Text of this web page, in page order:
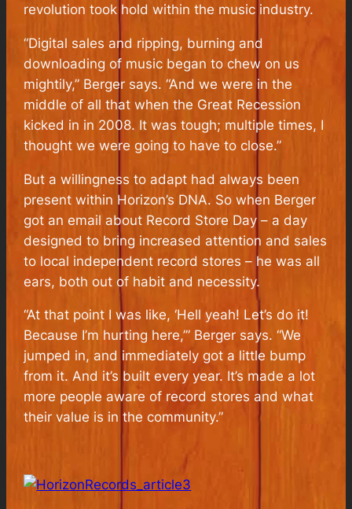
revolution took hold within the music industry.
“Digital sales and ripping, burning and
downloading of music began to chew on us
mightily,” Berger says. “And we were in the
middle of all that when the Great Recession
kicked in in 2008. It was tough; multiple times, I
thought we were going to have to close.”
But a willingness to adapt had always been
present within Horizon’s DNA. So when Berger
got an email about Record Store Day – a day
designed to bring increased attention and sales
to local independent record stores – he was all
ears, both out of habit and necessity.
“At that point I was like, ‘Hell yeah! Let’s do it!
Because I’m hurting here,’” Berger says. “We
jumped in, and immediately got a little bump
from it. And it’s built every year. It’s made a lot
more people aware of record stores and what
their value is in the community.”